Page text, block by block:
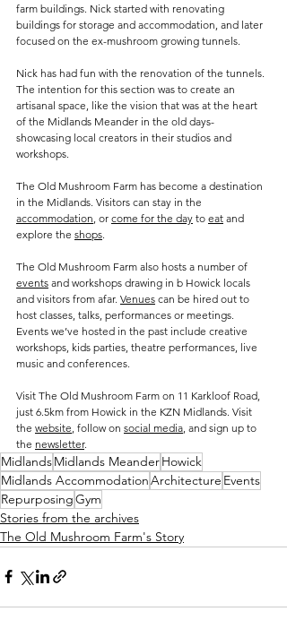
farm buildings. Nick started with renovating
buildings for storage and accommodation, and later
focused on the ex-mushroom growing tunnels.
Nick has had fun with the renovation of the tunnels.
The intention for this section was to create an
artisanal space, like the vision that was at the heart
of the Midlands Meander in the old days-
showcasing local creators in their studios and
workshops.
The Old Mushroom Farm has become a destination
in the Midlands. Visitors can stay in the
accommodation , or come for the day to eat and
explore the shops
The Old Mushroom Farm also hosts a number of
events and workshops drawing in b Howick locals
and visitors from afar. Venues can be hired out to
host classes, talks, performances or meetings.
Events we’ve hosted in the past include creative
workshops, kids parties, theatre performances, live
music and conferences.
Visit The Old Mushroom Farm on 11 Karkloof Road,
just 6.5km from Howick in the KZN Midlands. Visit
the website , follow on social media , and sign up to
the newsletter.
MidlandsMidlands MeanderHowick
Midlands AccommodationArchitecture Events
RepurposingGym
Stories from the archives
The Old Mushroom Farm's Story